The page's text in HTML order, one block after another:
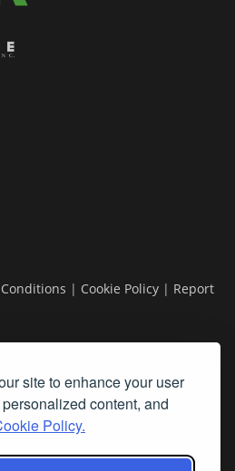
site to enhance your user
content, and
Policy.
| Cookie Policy | Report